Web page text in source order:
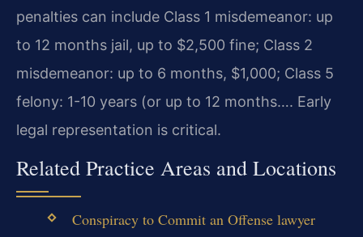
penalties can include Class 1 misdemeanor: up
to 12 months jail, up to $2,500 fine; Class 2
misdemeanor: up to 6 months, $1,000; Class 5
felony: 1-10 years (or up to 12 months…. Early
legal representation is critical.
Related Practice Areas and Locations
Conspiracy to Commit an Offense lawyer